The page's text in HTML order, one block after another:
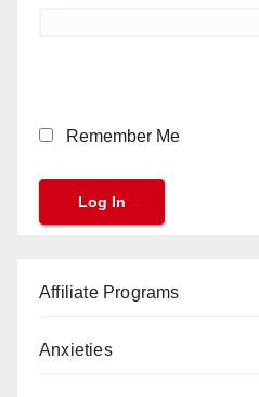
Remember Me
Affiliate Programs
Anxieties